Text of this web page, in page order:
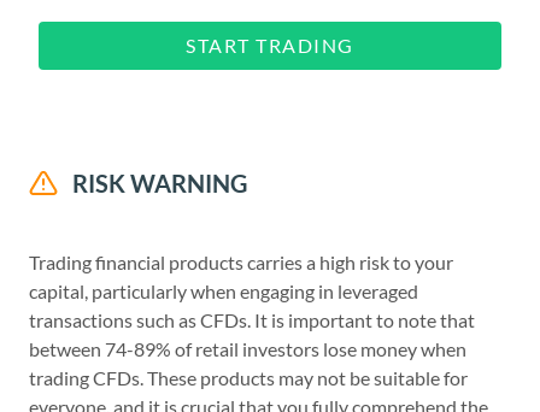
START TRADING
RISK WARNING
Trading financial products carries a high risk to your
capital, particularly when engaging in leveraged
transactions such as CFDs. It is important to note that
between 74-89% of retail investors lose money when
trading CFDs. These products may not be suitable for
everyone, and it is crucial that you fully comprehend the